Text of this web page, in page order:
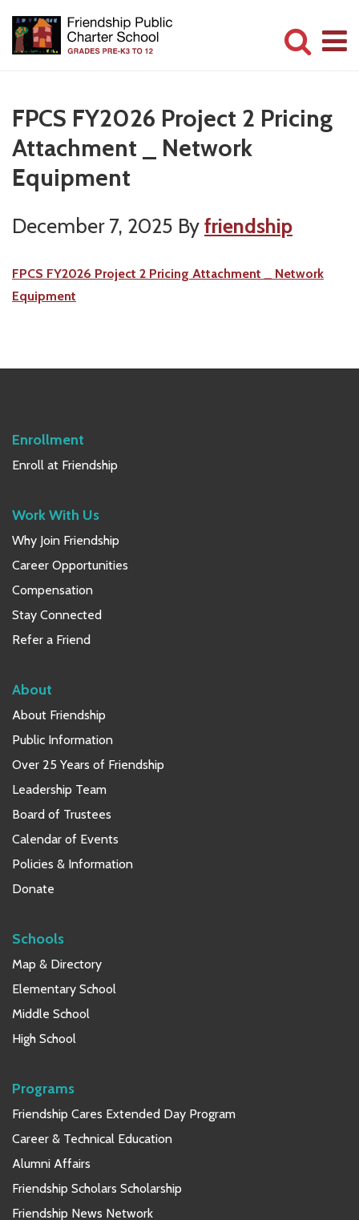
main
primary
Serving
Children
FPCS FY2026 Project 2 Pricing
Attachment _ Network
Equipment
December 7, 2025 Byfriendship
FPCS FY2026 Project 2 Pricing Attachment _ Network
Equipment
Enrollment
Enroll at Friendship
Work With Us
Why Join Friendship
Career Opportunities
Compensation
Stay Connected
Refer a Friend
About
About Friendship
Public Information
Over 25 Years of Friendship
Leadership Team
Board of Trustees
Calendar of Events
Policies & Information
Donate
Schools
Map & Directory
Elementary School
Middle School
High School
Programs
Friendship Cares Extended Day Program
Career & Technical Education
Alumni Affairs
Friendship Scholars Scholarship
Friendship News Network